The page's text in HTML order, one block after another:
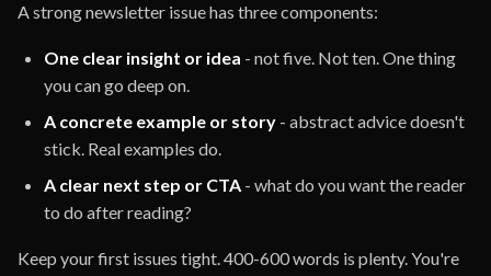
A strong newsletter issue has three components:
One clear insight or idea - not five. Not ten. One thing
you can go deep on.
A concrete example or story - abstract advice doesn't
stick. Real examples do.
A clear next step or CTA - what do you want the reader
to do after reading?
Keep your first issues tight. 400-600 words is plenty. You're